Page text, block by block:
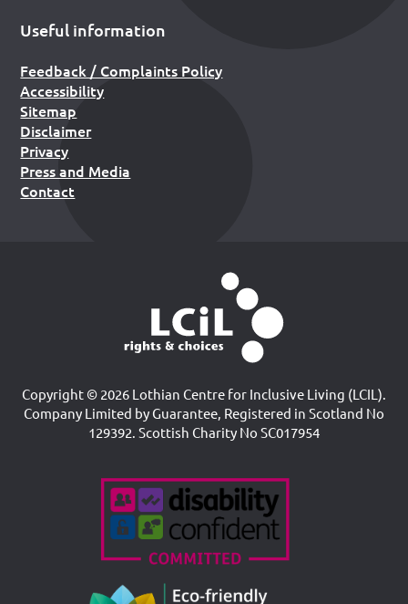
Useful information
Feedback / Complaints Policy
Accessibility
Sitemap
Disclaimer
Privacy
Press and Media
Contact
Copyright © 2026 Lothian Centre for Inclusive Living (LCIL).
Company Limited by Guarantee, Registered in Scotland No
129392. Scottish Charity No SC017954
Accreditations